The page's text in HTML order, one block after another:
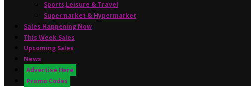
Sports,Leisure & Travel
Supermarket & Hypermarket
Sales Happening Now
This Week Sales
Upcoming Sales
News
Advertise Here
Promo Codes